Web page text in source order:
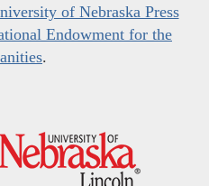
of Nebraska Press
Endowment for the
.